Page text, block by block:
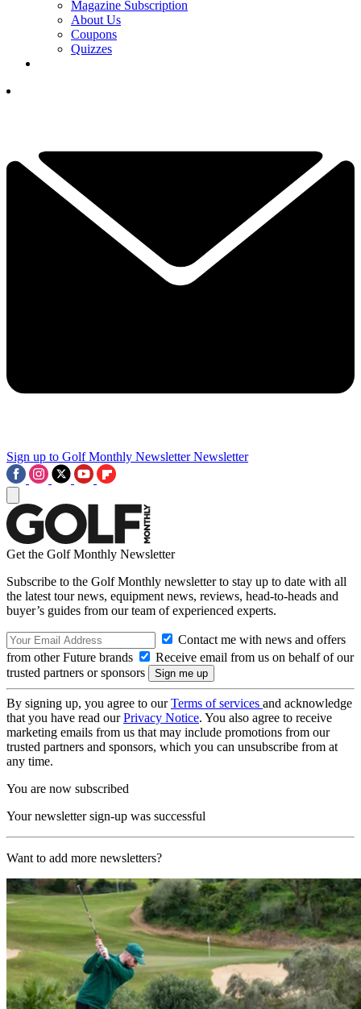
Magazine Subscription
About Us
Coupons
Quizzes
Sign up to Golf Monthly Newsletter Newsletter
Get the Golf Monthly Newsletter
Subscribe to the Golf Monthly newsletter to stay up to date with all
the latest tour news, equipment news, reviews, head-to-heads and
buyer’s guides from our team of experienced experts.
Contact me with news and offers
from other Future brands
Receive email from us on behalf of our
trusted partners or sponsors
By signing up, you agree to ourTerms of services and acknowledge
that you have read ourPrivacy Notice. You also agree to receive
marketing emails from us that may include promotions from our
trusted partners and sponsors, which you can unsubscribe from at
any time.
You are now subscribed
Your newsletter sign-up was successful
Want to add more newsletters?